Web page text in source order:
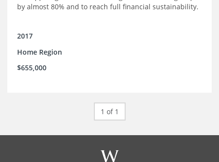
by almost 80% and to reach full financial sustainability.
2017
Home Region
$655,000
1 of 1